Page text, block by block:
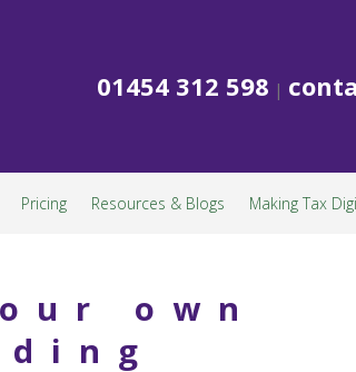
01454 312 598 |
Pricing Resources & Blogs Making Tax
own